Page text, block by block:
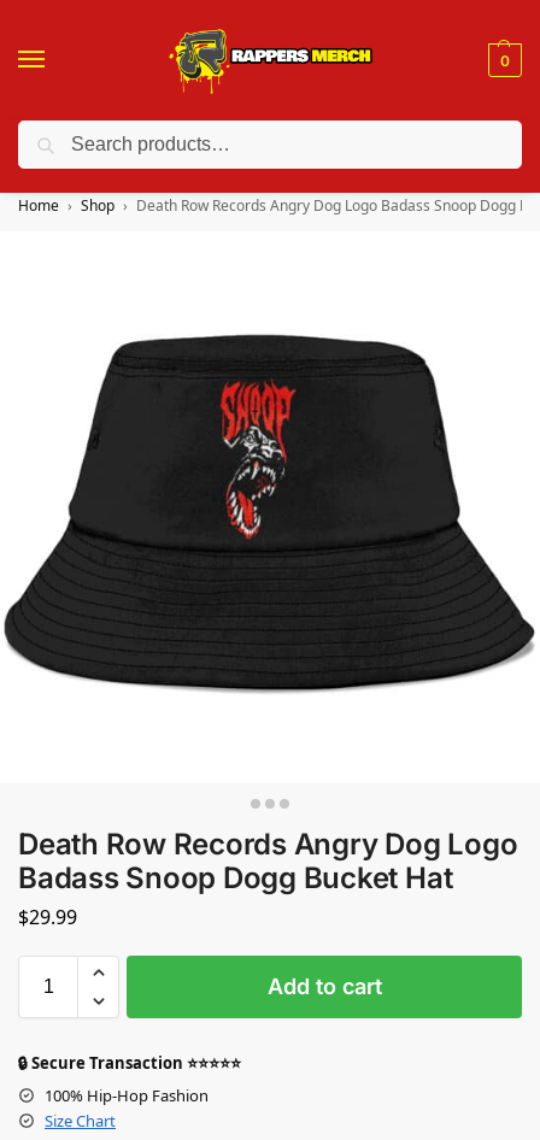
0
❤️ 10% discount on orders over $150. Code: “RA150”
Home Shop Death Row Records Angry Dog Logo Badass Snoop Dogg
Death Row Records Angry Dog Logo
Badass Snoop Dogg Bucket Hat
$29.99
Add to cart
🔒 Secure Transaction ⭐⭐⭐⭐⭐
100% Hip-Hop Fashion
Size Chart